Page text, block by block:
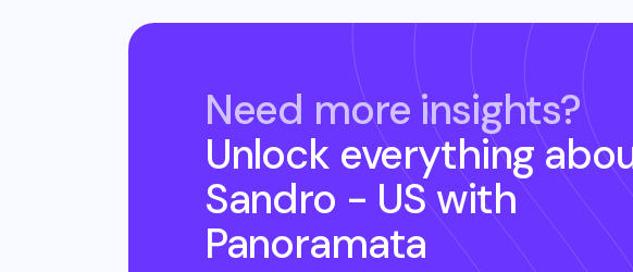
Need more insights?
Unlock everything
Sandro - USwith
Panoramata